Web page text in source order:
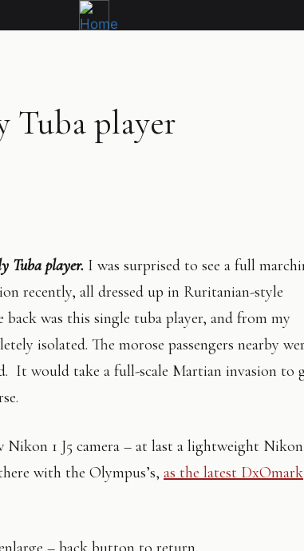
Tuba player
Tuba player. I was surprised to see a full
recently, all dressed up in Ruritanian-style
was this single tuba player, and from my
isolated. The morose passengers nearby
It would take a full-scale Martian invasion to
Nikon 1 J5 camera – at last a lightweight Nikon
with the Olympus’s, as the latest DxOmark